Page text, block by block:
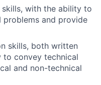
with the ability to
problems and provide
skills, both written
convey technical
and non-technical